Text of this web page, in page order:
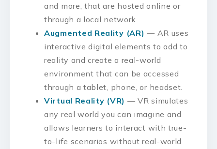
and more, that are hosted online or
through a local network.
Augmented Reality (AR) — AR uses
interactive digital elements to add to
reality and create a real-world
environment that can be accessed
through a tablet, phone, or headset.
Virtual Reality (VR) — VR simulates
any real world you can imagine and
allows learners to interact with true-
to-life scenarios without real-world